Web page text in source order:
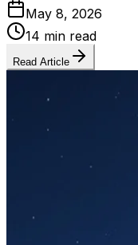
May 8, 2026
14 min read
Read Article